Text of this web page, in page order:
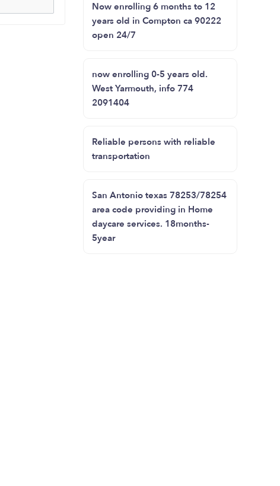
Now enrolling 6 months to 12
years old in Compton ca 90222
open 24/7
now enrolling 0-5 years old.
West Yarmouth, info 774
2091404
Reliable persons with reliable
transportation
San Antonio texas 78253/78254
area code providing in Home
daycare services. 18months-
5year